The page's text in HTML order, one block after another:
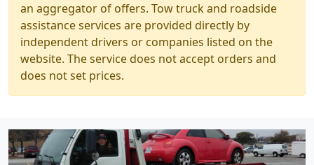
an aggregator of offers. Tow truck and roadside
assistance services are provided directly by
independent drivers or companies listed on the
website. The service does not accept orders and
does not set prices.